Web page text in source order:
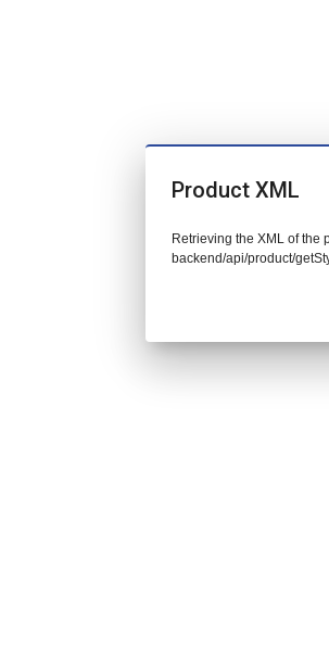
Product XML
Retrieving the XML of the
backend/api/product/